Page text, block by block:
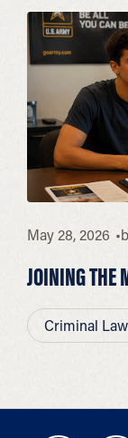
May 28, 2026
JOINING THE
Criminal Law